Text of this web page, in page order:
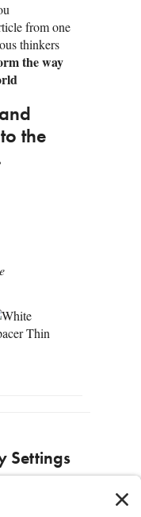
from one
thinkers
the way
the
Settings